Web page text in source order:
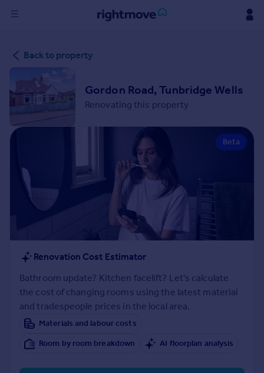
in
Buy
Property for sale
New homes for sale
Property valuation
Rent
Property to rent
Student property to rent
House
Sold house prices
Property valuation
Instant online valuation
Mortgages
Get started
Back to property
Gordon Road, Tunbridge Wells
Renovating this property
Beta
Renovation Cost Estimator
Bathroom update? Kitchen facelift? Let's calculate
the cost of changing rooms using the latest material
and tradespeople prices in the local area.
Materials and labour costs
Room by room breakdown
AI floorplan analysis